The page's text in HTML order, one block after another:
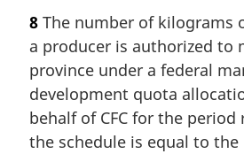
8 The number of kilograms
a producer is authorized to
province under a federal
development quota
behalf of CFC for the
the schedule is equal to the